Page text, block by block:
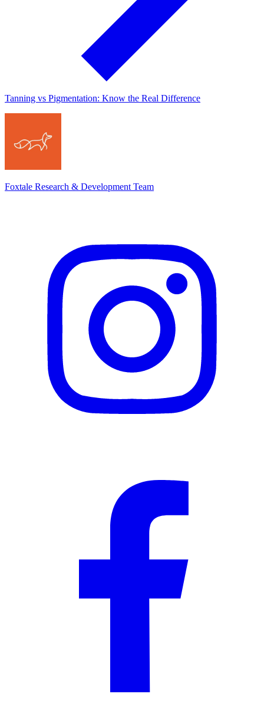
Tanning vs Pigmentation: Know the Real Difference
Foxtale Research & Development Team